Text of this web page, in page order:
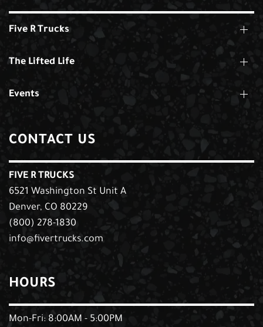
Five R Trucks
The Lifted Life
Events
CONTACT US
FIVE R TRUCKS
6521 Washington St Unit A
Denver, CO 80229
(800) 278-1830
info@fivertrucks.com
HOURS
Mon-Fri: 8:00AM - 5:00PM